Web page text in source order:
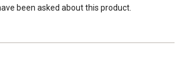
been asked about this product.